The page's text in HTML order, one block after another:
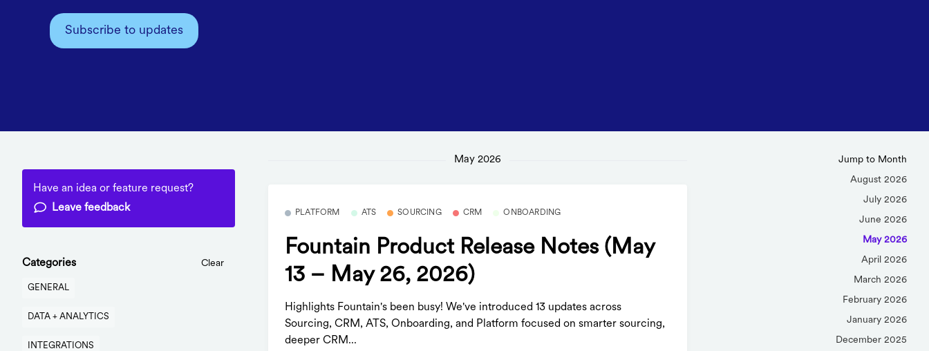
Subscribe to updates
Have an idea or feature request?
Leave feedback
Categories Clear
GENERAL
DATA + ANALYTICS
INTEGRATIONS
May 2026
PLATFORM ATS SOURCING CRM ONBOARDING
Fountain Product Release Notes (May
13 – May 26, 2026)
Highlights Fountain's been busy! We've introduced 13 updates across
Sourcing, CRM, ATS, Onboarding, and Platform focused on smarter sourcing,
deeper CRM...
Jump to Month
August 2026
July 2026
June 2026
May 2026
April 2026
March 2026
February 2026
January 2026
December 2025